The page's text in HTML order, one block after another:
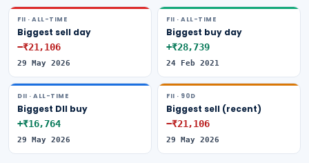
FII · ALL-TIME
Biggest sell day
−₹21,106
29 May 2026
FII · ALL-TIME
Biggest buy day
+₹28,739
24 Feb 2021
DII · ALL-TIME
Biggest DII buy
+₹16,764
29 May 2026
FII · 90D
Biggest sell (recent)
−₹21,106
29 May 2026